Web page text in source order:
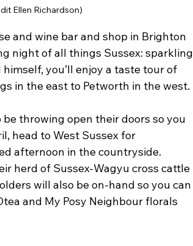
Ellen Richardson)
and wine bar and shop in Brighton
night of all things Sussex: sparkling
you’ll enjoy a taste tour of
in the east to Petworth in the west.
throwing open their doors so you
head to West Sussex for
afternoon in the countryside.
herd of Sussex-Wagyu cross cattle
will also be on-hand so you can
and My Posy Neighbour florals